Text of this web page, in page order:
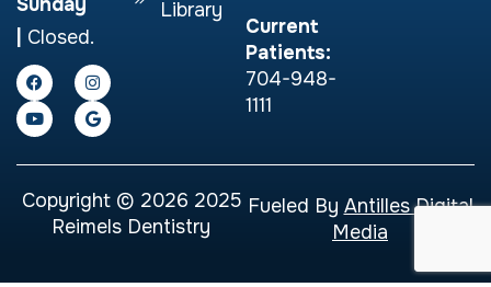
Closed.
Library
Current
Patients:
704-948-
1111
Copyright © 2026 2025
Reimels Dentistry
Fueled By Antilles Digital
Media